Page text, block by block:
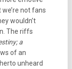
not fans
wouldn’t
The riffs
a
of an
unheard